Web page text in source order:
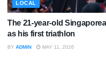
LOCAL
The 21-year-old
as his first triathlon
BY ADMIN MAY 11, 2026